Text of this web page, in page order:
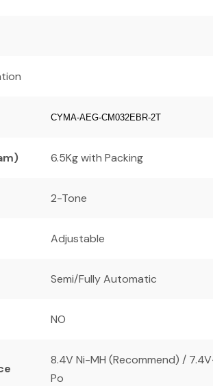
CYMA-AEG-CM032EBR-2T
6.5Kg with Packing
2-Tone
Adjustable
Semi/Fully Automatic
NO
8.4V Ni-MH (Recommend) /
Po